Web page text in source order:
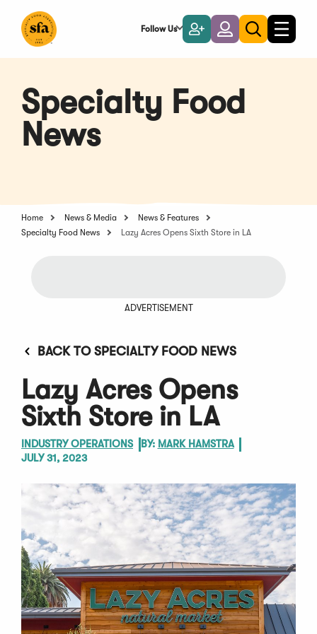
Main
Follow Us
Become
a
Member
LoginToggle
search
Toggle
Specialty Food
News
Home News & Media
News & Features
Specialty Food News
Lazy Acres Opens Sixth Store in LA
ADVERTISEMENT
BACK TO SPECIALTY FOOD NEWS
Lazy Acres Opens
Sixth Store in LA
INDUSTRY OPERATIONS BY: MARK HAMSTRA
JULY 31, 2023